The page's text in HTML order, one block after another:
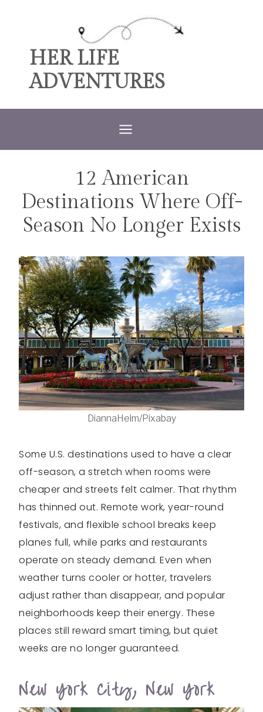
contentHER LIFE
ADVENTURES
TRAVEL
12 American
Destinations Where Off-
Season No Longer Exists
DiannaHelm/Pixabay
Some U.S. destinations used to have a clear
off-season, a stretch when rooms were
cheaper and streets felt calmer. That rhythm
has thinned out. Remote work, year-round
festivals, and flexible school breaks keep
planes full, while parks and restaurants
operate on steady demand. Even when
weather turns cooler or hotter, travelers
adjust rather than disappear, and popular
neighborhoods keep their energy. These
places still reward smart timing, but quiet
weeks are no longer guaranteed.
New York City, New York